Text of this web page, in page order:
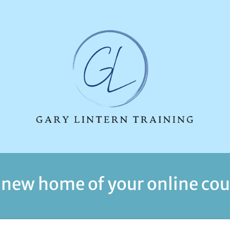
home of your online